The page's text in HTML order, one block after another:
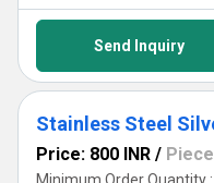
Send Inquiry
Price: 800 INR / Piece